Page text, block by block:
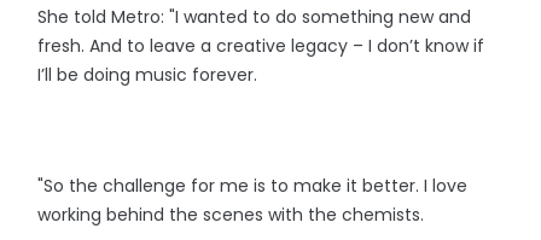
She told Metro: "I wanted to do something new and
fresh. And to leave a creative legacy – I don’t know if
I’ll be doing music forever.
"So the challenge for me is to make it better. I love
working behind the scenes with the chemists.